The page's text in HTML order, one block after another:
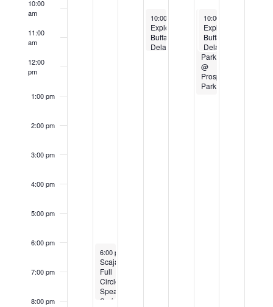
Events
10:00
am
11:00
am
12:00
pm
1:00 pm
2:00 pm
3:00 pm
4:00 pm
5:00 pm
6:00 pm
7:00 pm
8:00 pm
September 10, 2024
6:00 pm
Scajaquada
Full
Circle
Speaker
Series
September 12, 2024
10:00 am 11:30 am
Explore
Buffalo
Delaware
September 14, 2024
10:00 am
Art
in
the
Park
@
Prospect
Park
September 14, 2024
10:00 am
Explore
Buffalo
Delaware
Park
Hoyt
Lake
Walking